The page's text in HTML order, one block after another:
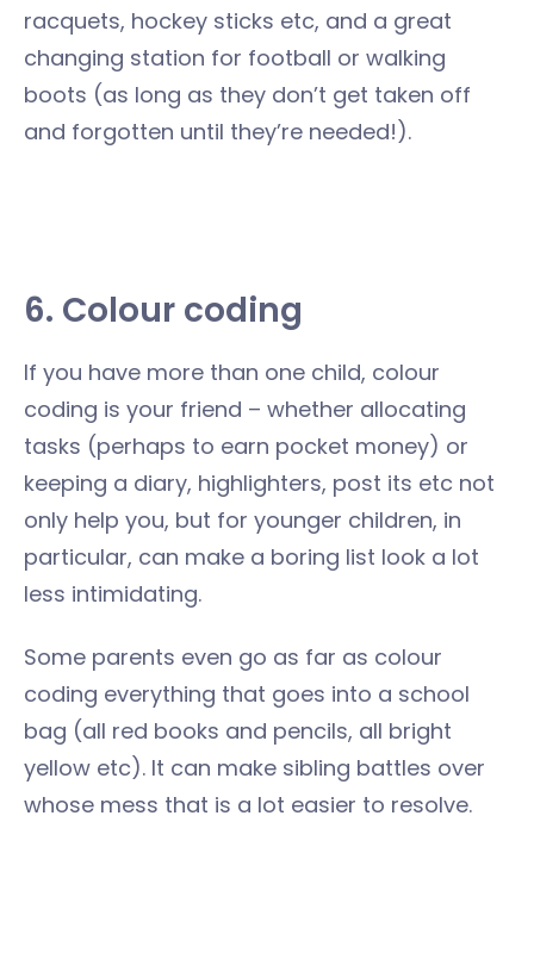
racquets, hockey sticks etc, and a great
changing station for football or walking
boots (as long as they don’t get taken off
and forgotten until they’re needed!).
6. Colour coding
If you have more than one child, colour
coding is your friend – whether allocating
tasks (perhaps to earn pocket money) or
keeping a diary, highlighters, post its etc not
only help you, but for younger children, in
particular, can make a boring list look a lot
less intimidating.
Some parents even go as far as colour
coding everything that goes into a school
bag (all red books and pencils, all bright
yellow etc). It can make sibling battles over
whose mess that is a lot easier to resolve.